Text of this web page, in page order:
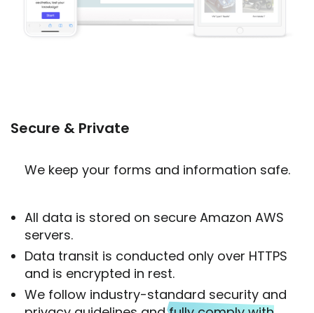
Secure & Private
We keep your forms and information safe.
All data is stored on secure Amazon AWS
servers.
Data transit is conducted only over HTTPS
and is encrypted in rest.
We follow industry-standard security and